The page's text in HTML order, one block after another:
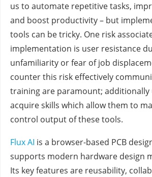
us to automate repetitive tasks,
and boost productivity – but
tools can be tricky. One risk
implementation is user resistance
unfamiliarity or fear of job
counter this risk effectively
training are paramount; additionally
acquire skills which allow them to
control output of these tools.
Flux AI is a browser-based PCB
supports modern hardware design
Its key features are reusability,